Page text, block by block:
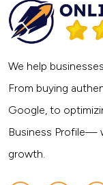
We help
From buying
Google, to
Business Profile—
growth.